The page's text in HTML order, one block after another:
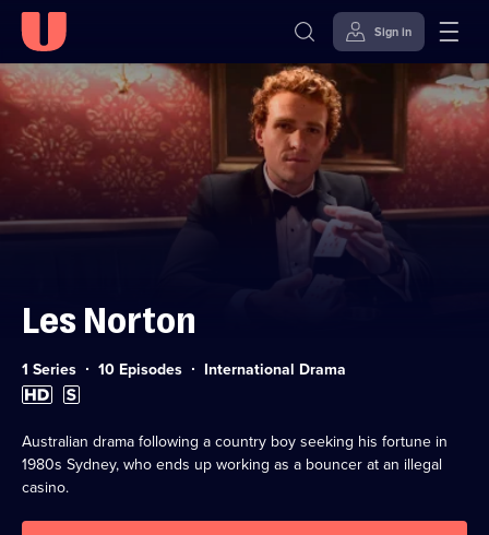
Skip to
content
Accessibility
Help
Sign in
Les Norton
1 Series 10 Episodes Category:
International Drama
High
Definition
Subtitles
available
Australian drama following a country boy seeking his fortune in
1980s Sydney, who ends up working as a bouncer at an illegal
casino.